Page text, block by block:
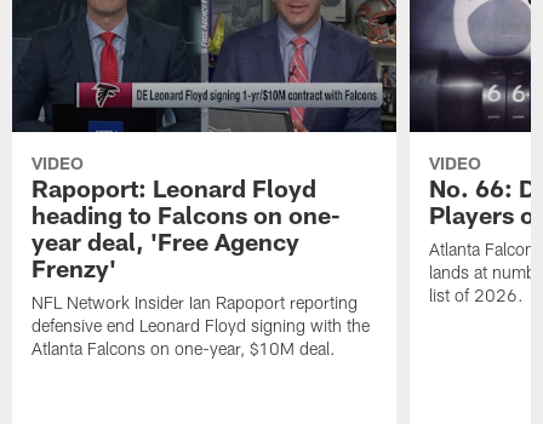
VIDEO
Rapoport: Leonard Floyd
heading to Falcons on one-
year deal, 'Free Agency
Frenzy'
NFL Network Insider Ian Rapoport reporting
defensive end Leonard Floyd signing with the
Atlanta Falcons on one-year, $10M deal.
VIDEO
No. 66:
Players
Atlanta
lands at
list of 2026.